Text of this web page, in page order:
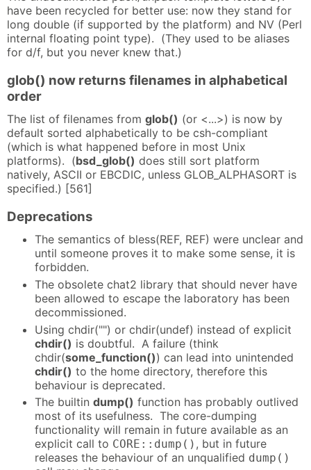
have been recycled for better use: now they stand for
long double (if supported by the platform) and NV (Perl
internal floating point type). (They used to be aliases
for d/f, but you never knew that.)
glob() now returns filenames in alphabetical
order
The list of filenames from glob() (or <...>) is now by
default sorted alphabetically to be csh-compliant
(which is what happened before in most Unix
platforms). (bsd_glob() does still sort platform
natively, ASCII or EBCDIC, unless GLOB_ALPHASORT is
specified.) [561]
Deprecations
The semantics of bless(REF, REF) were unclear and
until someone proves it to make some sense, it is
forbidden.
The obsolete chat2 library that should never have
been allowed to escape the laboratory has been
decommissioned.
Using chdir("") or chdir(undef) instead of explicit
chdir() is doubtful. A failure (think
chdir(some_function()) can lead into unintended
chdir() to the home directory, therefore this
behaviour is deprecated.
The builtin dump() function has probably outlived
most of its usefulness. The core-dumping
functionality will remain in future available as an
explicit call to CORE::dump() , but in future
releases the behaviour of an unqualified dump()